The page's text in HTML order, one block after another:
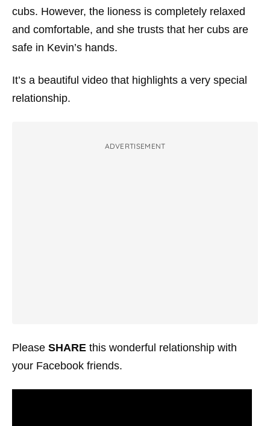
cubs. However, the lioness is completely relaxed
and comfortable, and she trusts that her cubs are
safe in Kevin’s hands.
It’s a beautiful video that highlights a very special
relationship.
ADVERTISEMENT
Please SHARE this wonderful relationship with
your Facebook friends.